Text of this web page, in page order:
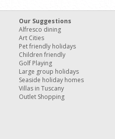
Our Suggestions
Alfresco dining
Art Cities
Pet friendly holidays
Children friendly
Golf Playing
Large group holidays
Seaside holiday homes
Villas in Tuscany
Outlet Shopping